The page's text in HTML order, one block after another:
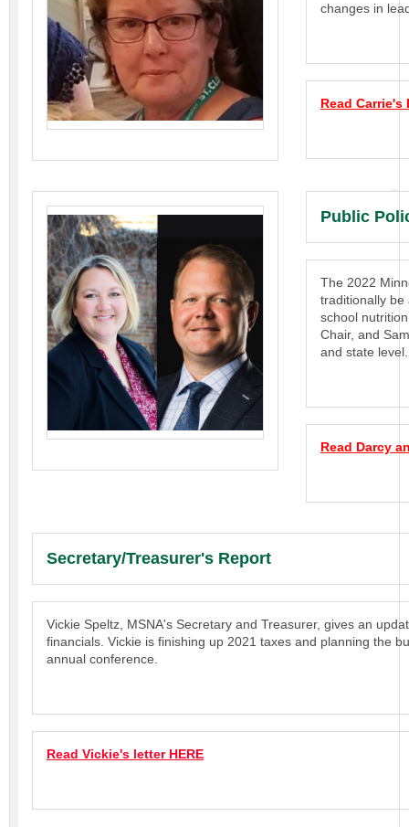
changes in
Read Carrie's
Public
The 2022
traditionally be
school
Chair, and
and state level.
Read Darcy
Secretary/Treasurer's Report
Vickie Speltz, MSNA's Secretary and Treasurer, gives an
financials. Vickie is finishing up 2021 taxes and planning the
annual conference.
Read Vickie's letter HERE